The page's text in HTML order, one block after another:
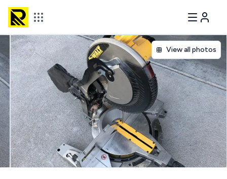
View all photos